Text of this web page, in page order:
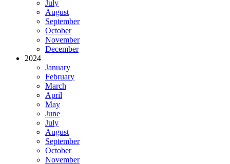
July
August
September
October
November
December
2024
January
February
March
April
May
June
July
August
September
October
November